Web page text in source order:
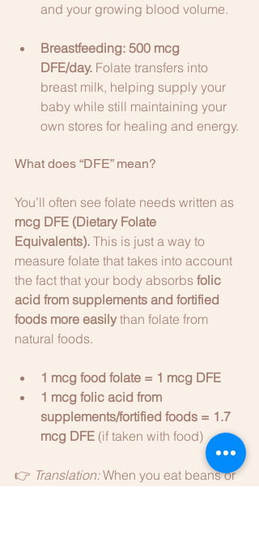
and your growing blood volume.
Breastfeeding: 500 mcg
DFE/day. Folate transfers into
breast milk, helping supply your
baby while still maintaining your
own stores for healing and energy.
What does “DFE” mean?
You’ll often see folate needs written as
mcg DFE (Dietary Folate
Equivalents). This is just a way to
measure folate that takes into account
the fact that your body absorbs folic
acid from supplements and fortified
foods more easily than folate from
natural foods.
1 mcg food folate = 1 mcg DFE
1 mcg folic acid from
supplements/fortified foods = 1.7
mcg DFE (if taken with food)
👉 Translation: When you eat beans or